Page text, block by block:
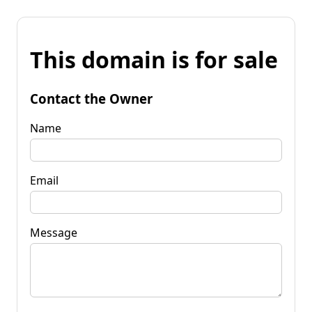
This domain is for sale
Contact the Owner
Name
Email
Message